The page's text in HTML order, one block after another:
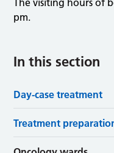
The visiting hours of
pm.
In this section
Day-case treatment
Treatment